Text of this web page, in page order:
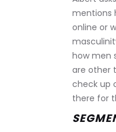
mentions
online or
how men
are other
check up
there for